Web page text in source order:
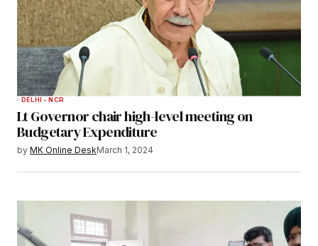
DELHI - NCR
Lt Governor chair high-level meeting on
Budgetary Expenditure
by MK Online DeskMarch 1, 2024